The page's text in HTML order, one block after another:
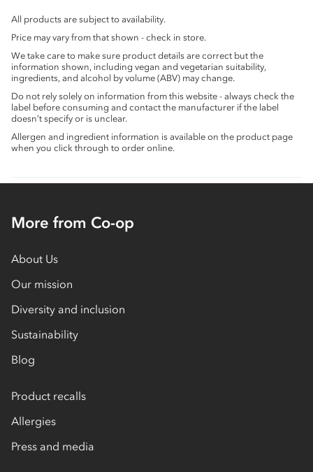
All products are subject to availability.
Price may vary from that shown - check in store.
We take care to make sure product details are correct but the
information shown, including vegan and vegetarian suitability,
ingredients, and alcohol by volume (ABV) may change.
Do not rely solely on information from this website - always check the
label before consuming and contact the manufacturer if the label
doesn’t specify or is unclear.
Allergen and ingredient information is available on the product page
when you click through to order online.
More from Co-op
About Us
Our mission
Diversity and inclusion
Sustainability
Blog
Product recalls
Allergies
Press and media